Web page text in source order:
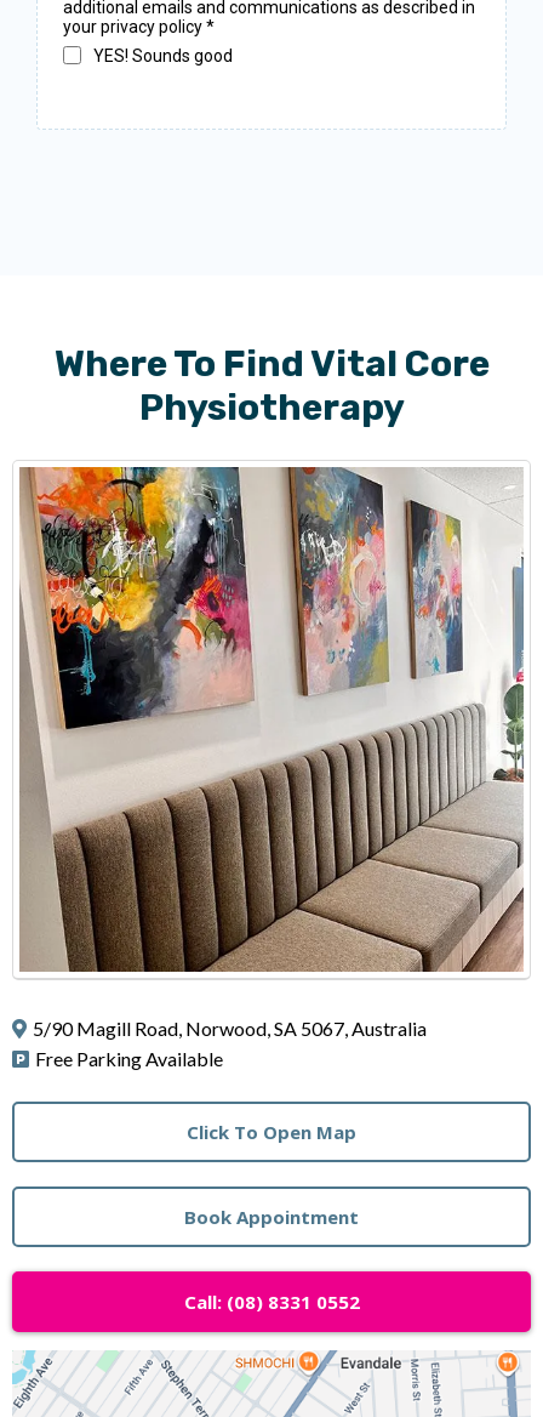
additional emails and communications as described in
your privacy policy*
YES! Sounds good
Where To Find Vital Core
Physiotherapy
5/90 Magill Road, Norwood, SA 5067, Australia
Free Parking Available
Click To Open Map
Book Appointment
Call: (08) 8331 0552